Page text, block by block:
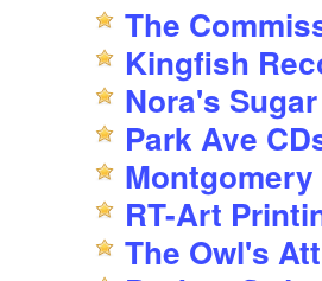
The
Kingfish
Nora's
Park Ave
RT-Art
The Owl's